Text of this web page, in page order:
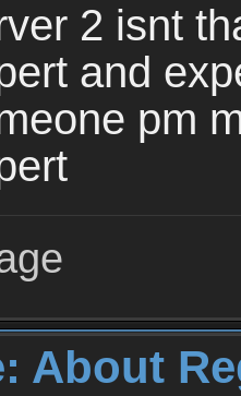
2 isnt
and
pm
About